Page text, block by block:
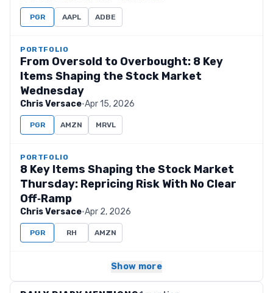
PGR AAPL ADBE
PORTFOLIO
From Oversold to Overbought: 8 Key
Items Shaping the Stock Market
Wednesday
Chris Versace·Apr 15, 2026
PGR AMZN MRVL
PORTFOLIO
8 Key Items Shaping the Stock Market
Thursday: Repricing Risk With No Clear
Off‑Ramp
Chris Versace·Apr 2, 2026
PGR RH AMZN
Show more